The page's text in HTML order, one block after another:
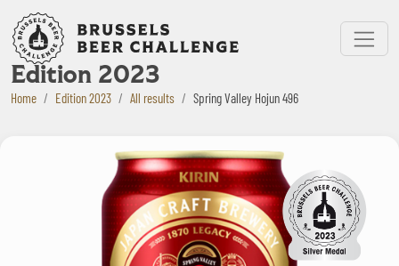
Bruxelles Beer Challenge
Menu
Edition 2023
Home Edition 2023 All results Spring Valley Hojun 496